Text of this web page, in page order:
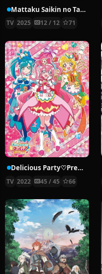
Mattaku Saikin no Tantei to Kitara
TV 2025 12 / 12 71
Delicious Party♡Precure
TV 2022 45 / 45 66